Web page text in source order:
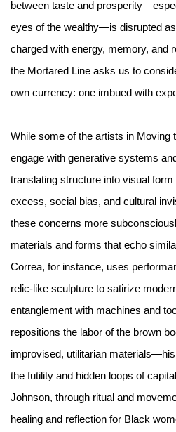
between taste and
eyes of the wealthy—is disrupted
charged with energy, memory, and
the Mortared Line asks us to
own currency: one imbued with
While some of the artists in Moving
engage with generative systems
translating structure into visual
excess, social bias, and cultural
these concerns more
materials and forms that echo
Correa, for instance, uses
relic-like sculpture to satirize
entanglement with machines and
repositions the labor of the brown
improvised, utilitarian
the futility and hidden loops of
Johnson, through ritual and
healing and reflection for Black